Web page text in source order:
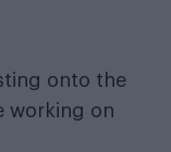
onto the
working on